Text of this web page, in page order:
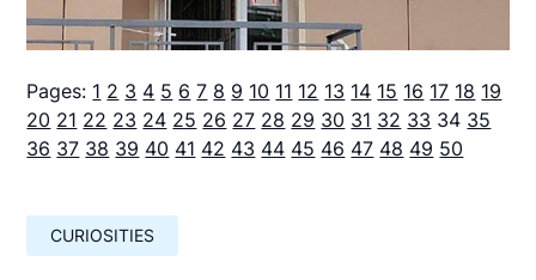
Pages: 1 2 3 4 5 6 7 8 9 10 11 12 13 14 15 16 17 18 19
20 21 22 23 24 25 26 27 28 29 30 31 32 33 34 35
36 37 38 39 40 41 42 43 44 45 46 47 48 49 50
CURIOSITIES